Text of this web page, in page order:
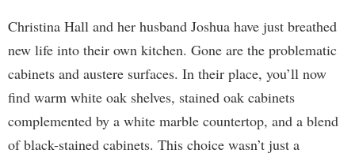
Christina Hall and her husband Joshua have just breathed
new life into their own kitchen. Gone are the problematic
cabinets and austere surfaces. In their place, you’ll now
find warm white oak shelves, stained oak cabinets
complemented by a white marble countertop, and a blend
of black-stained cabinets. This choice wasn’t just a